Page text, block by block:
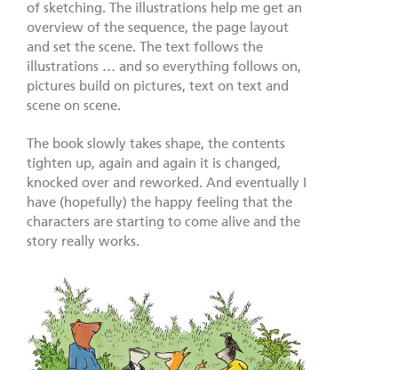
of sketching. The illustrations help me get an
overview of the sequence, the page layout
and set the scene. The text follows the
illustrations … and so everything follows on,
pictures build on pictures, text on text and
scene on scene.
The book slowly takes shape, the contents
tighten up, again and again it is changed,
knocked over and reworked. And eventually I
have (hopefully) the happy feeling that the
characters are starting to come alive and the
story really works.